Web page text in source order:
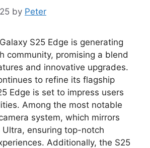
by Peter
S25 Edge is generating
community, promising a blend
and innovative upgrades.
to refine its flagship
Edge is set to impress users
Among the most notable
system, which mirrors
ensuring top-notch
Additionally, the S25